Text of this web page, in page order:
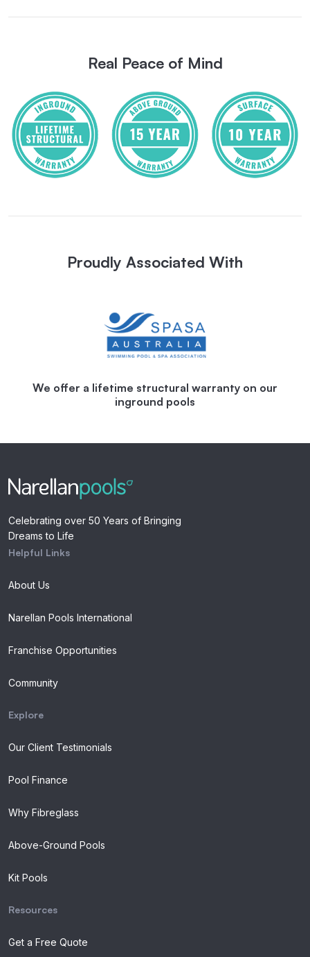
Real Peace of Mind
Proudly Associated With
We offer a lifetime structural warranty on our
inground pools
Celebrating over 50 Years of Bringing
Dreams to Life
Helpful Links
About Us
Narellan Pools International
Franchise Opportunities
Community
Explore
Our Client Testimonials
Pool Finance
Why Fibreglass
Above-Ground Pools
Kit Pools
Resources
Get a Free Quote